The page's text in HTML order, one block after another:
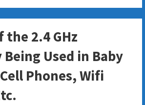
the 2.4 GHz
Being Used in Baby
Phones, Wifi